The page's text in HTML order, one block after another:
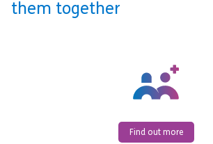
them together
Find out more